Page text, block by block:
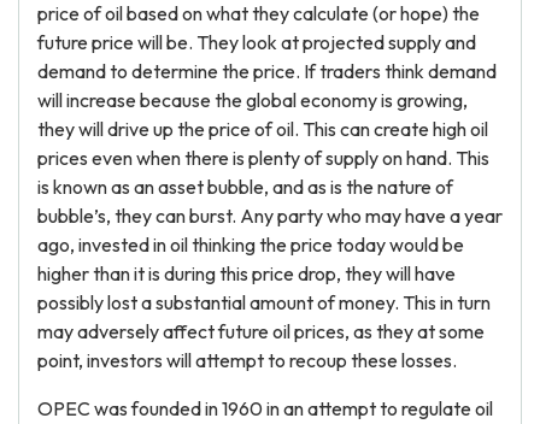
price of oil based on what they calculate (or hope) the
future price will be. They look at projected supply and
demand to determine the price. If traders think demand
will increase because the global economy is growing,
they will drive up the price of oil. This can create high oil
prices even when there is plenty of supply on hand. This
is known as an asset bubble, and as is the nature of
bubble’s, they can burst. Any party who may have a year
ago, invested in oil thinking the price today would be
higher than it is during this price drop, they will have
possibly lost a substantial amount of money. This in turn
may adversely affect future oil prices, as they at some
point, investors will attempt to recoup these losses.
OPEC was founded in 1960 in an attempt to regulate oil